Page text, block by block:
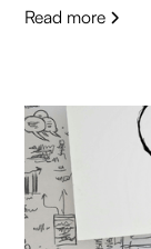
Read more